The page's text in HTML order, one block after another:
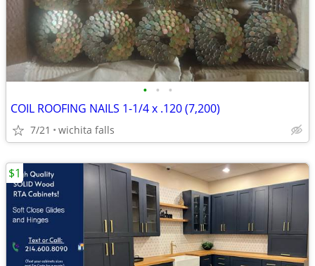
• • •
COIL ROOFING NAILS 1-1/4 x .120 (7,200)
7/21 wichita falls
$1